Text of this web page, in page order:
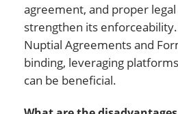
agreement, and proper
strengthen its
Nuptial Agreements and
binding, leveraging
can be beneficial.